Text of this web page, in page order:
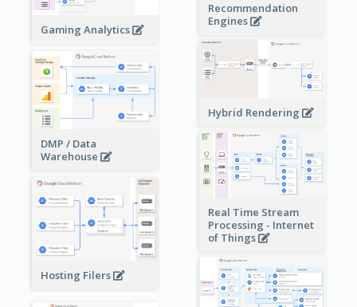
Gaming Analytics
Recommendation
Engines
Hybrid Rendering
DMP / Data
Warehouse
Real Time Stream
Processing - Internet
of Things
Hosting Filers